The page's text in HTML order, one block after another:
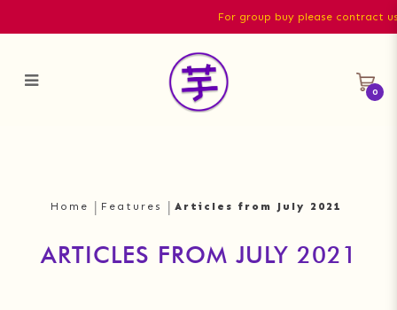
Articles from July 2021
For group buy please contract us
0
Home Features Articles from July 2021
ARTICLES FROM JULY 2021